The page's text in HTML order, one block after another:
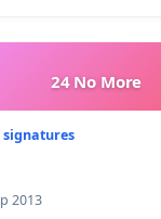
24 No More
signatures
2013